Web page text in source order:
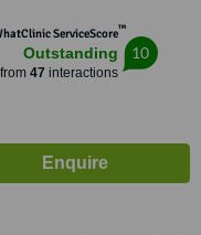
ServiceScore™
Outstanding
from 47 interactions
10